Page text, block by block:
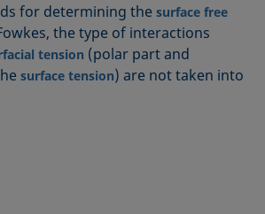
for determining thesurface free
the type of interactions
tension (polar part and
surface tension) are not taken into